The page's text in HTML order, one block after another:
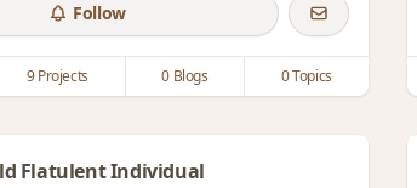
Follow
9 Projects 0 Blogs 0 Topics
Flatulent Individual